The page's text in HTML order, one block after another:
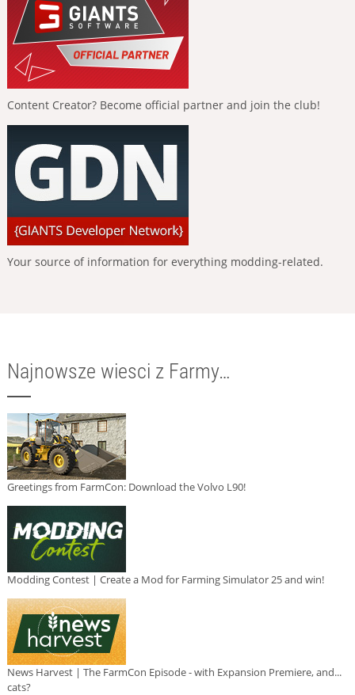
Content Creator? Become official partner and join the club!
Your source of information for everything modding-related.
Najnowsze wiesci z Farmy…
Greetings from FarmCon: Download the Volvo L90!
Modding Contest | Create a Mod for Farming Simulator 25 and win!
News Harvest | The FarmCon Episode - with Expansion Premiere, and...
cats?